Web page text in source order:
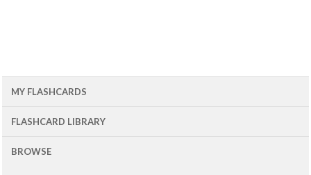
MY FLASHCARDS
FLASHCARD LIBRARY
BROWSE